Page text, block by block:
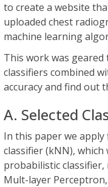
to create a website
uploaded chest
machine learning
This work was
classifiers combined
accuracy and find out
A. Selected
In this paper we
classifier (kNN), which
probabilistic
Mult-layer